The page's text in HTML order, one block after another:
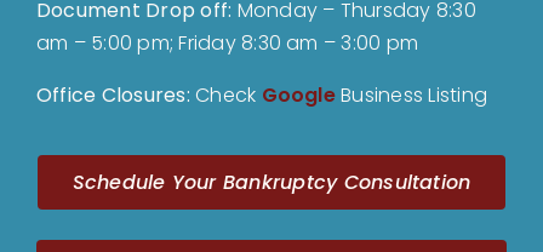
Document Drop off: Monday – Thursday 8:30
am – 5:00 pm; Friday 8:30 am – 3:00 pm
Office Closures:Check GoogleBusiness Listing
Schedule Your Bankruptcy Consultation